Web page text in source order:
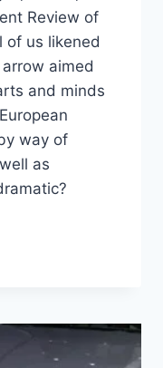
Review of
of us likened
aimed
and minds
way of
as